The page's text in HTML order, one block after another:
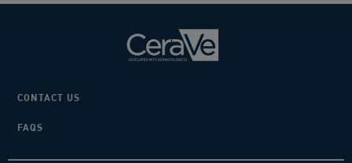
CONTACT US
FAQS